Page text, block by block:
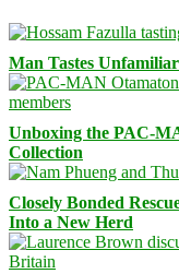
Man Tastes
Unboxing the PAC-
Collection
Closely Bonded
Into a New Herd